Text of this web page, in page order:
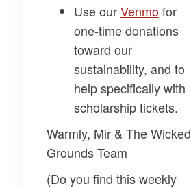
Use our​Venmo​for
one-time donations
toward our
sustainability, and to
help specifically with
scholarship tickets.
Warmly, Mir & The Wicked
Grounds Team
(Do you find this weekly